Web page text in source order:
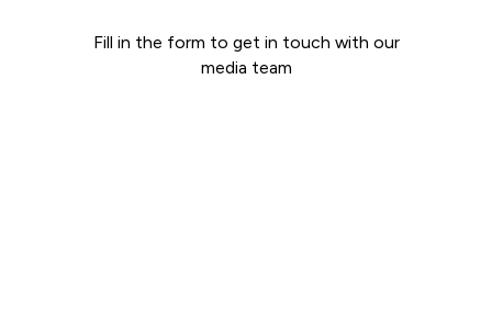
Fill in the form to get in touch with our
media team